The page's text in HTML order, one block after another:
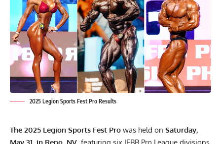
2025 Legion Sports Fest Pro Results
The 2025 Legion Sports Fest Pro was held on Saturday,